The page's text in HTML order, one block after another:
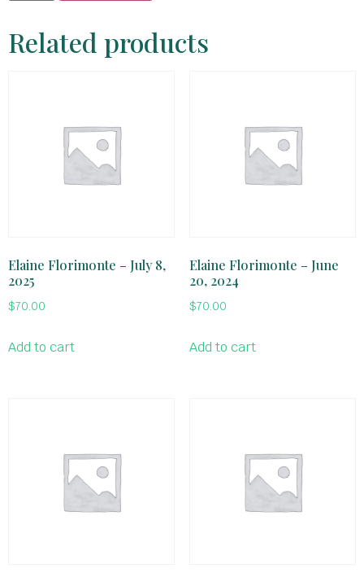
Related products
Elaine Florimonte – July 8,
2025
$70.00
Add to cart
Elaine Florimonte – June
20, 2024
$70.00
Add to cart